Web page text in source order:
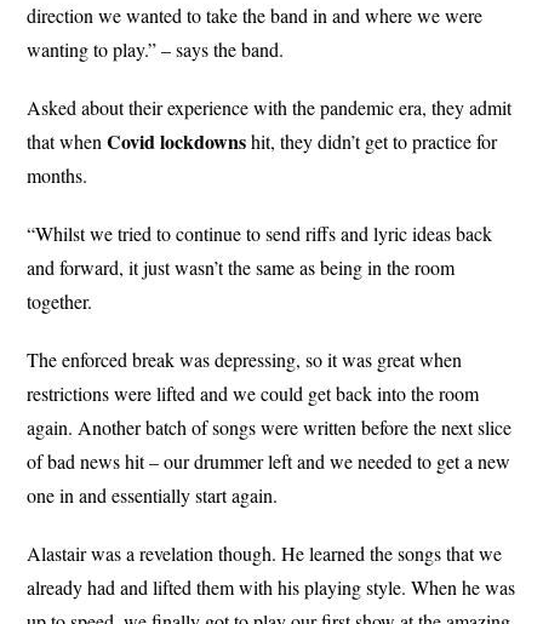
direction we wanted to take the band in and where we were
wanting to play.” – says the band.
Asked about their experience with the pandemic era, they admit
that whenCovidlockdownshit, they didn’t get to practice for
months.
“Whilst we tried to continue to send riffs and lyric ideas back
and forward, it just wasn’t the same as being in the room
together.
The enforced break was depressing, so it was great when
restrictions were lifted and we could get back into the room
again. Another batch of songs were written before the next slice
of bad news hit – our drummer left and we needed to get a new
one in and essentially start again.
Alastair was a revelation though. He learned the songs that we
already had and lifted them with his playing style. When he was